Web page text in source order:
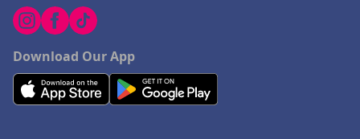
Download Our App